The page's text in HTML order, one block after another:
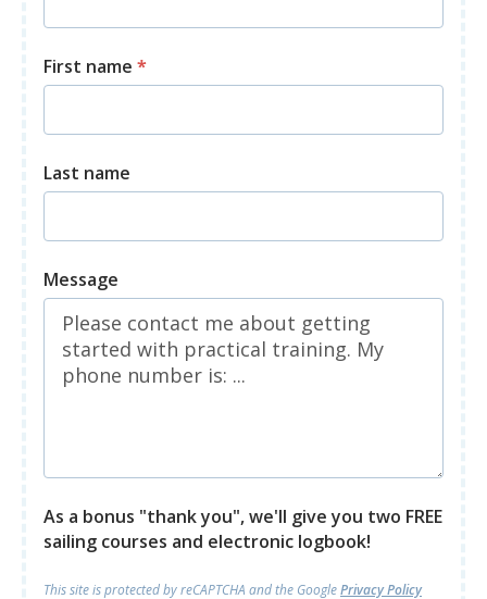
First name *
Last name
Message
As a bonus "thank you", we'll give you two FREE
sailing courses and electronic logbook!
This site is protected by reCAPTCHA andthe GooglePrivacy Policy